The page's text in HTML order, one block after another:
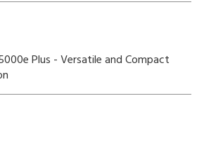
Plus - Versatile and Compact